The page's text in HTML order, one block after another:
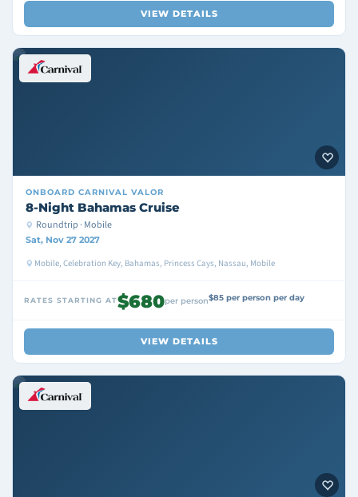
VIEW DETAILS
ONBOARD CARNIVAL VALOR
8-Night Bahamas Cruise
Roundtrip · Mobile
Sat, Nov 27 2027
Mobile, Celebration Key, Bahamas, Princess Cays, Nassau, Mobile
RATES STARTING AT$680per person$85 per person per day
VIEW DETAILS